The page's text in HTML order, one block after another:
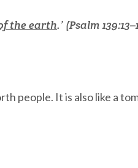
the earth.’ (Psalm
people. It is also like a